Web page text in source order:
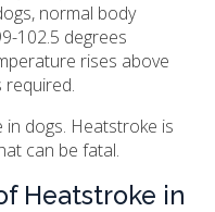
normal body
102.5 degrees
rises above
required.
dogs. Heatstroke is
can be fatal.
Heatstroke in